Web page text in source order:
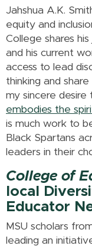
Jahshua A.K.
equity and
College shares
and his current
access to lead
thinking and share
my sincere desire
embodies the
is much work to
Black Spartans
leaders in their
College of
local
Educator
MSU scholars
leading an